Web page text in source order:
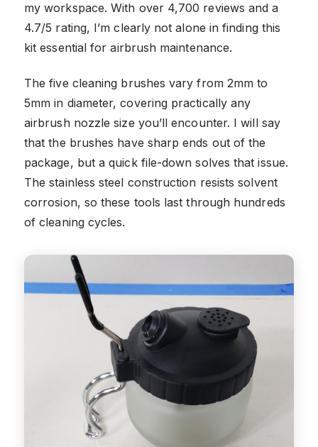
my workspace. With over 4,700 reviews and a
4.7/5 rating, I’m clearly not alone in finding this
kit essential for airbrush maintenance.
The five cleaning brushes vary from 2mm to
5mm in diameter, covering practically any
airbrush nozzle size you’ll encounter. I will say
that the brushes have sharp ends out of the
package, but a quick file-down solves that issue.
The stainless steel construction resists solvent
corrosion, so these tools last through hundreds
of cleaning cycles.